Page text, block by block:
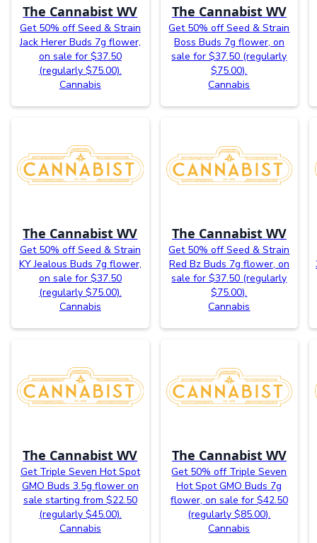
The Cannabist WV
Get 50% off Seed & Strain
Jack Herer Buds 7g flower,
on sale for $37.50
(regularly $75.00).
Cannabis
The Cannabist WV
Get 50% off Seed & Strain
Boss Buds 7g flower, on
sale for $37.50 (regularly
$75.00).
Cannabis
The Cannabist WV
Get 50% off Seed & Strain
KY Jealous Buds 7g flower,
on sale for $37.50
(regularly $75.00).
Cannabis
The Cannabist WV
Get 50% off Seed & Strain
Red Bz Buds 7g flower, on
sale for $37.50 (regularly
$75.00).
Cannabis
The Cannabist WV
Get Triple Seven Hot Spot
GMO Buds 3.5g flower on
sale starting from $22.50
(regularly $45.00).
Cannabis
The Cannabist WV
Get 50% off Triple Seven
Hot Spot GMO Buds 7g
flower, on sale for $42.50
(regularly $85.00).
Cannabis